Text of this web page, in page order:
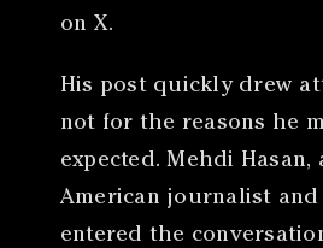
on X.
His post quickly drew
not for the reasons he
expected. Mehdi Hasan,
American journalist and
entered the